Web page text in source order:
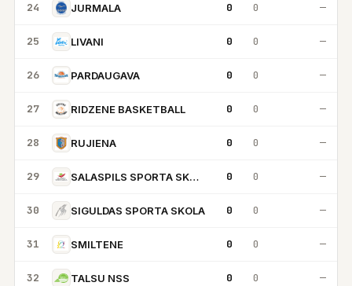
24 JURMALA 0 0 —
25 LIVANI 0 0 —
26 PARDAUGAVA 0 0 —
27 RIDZENE BASKETBALL 0 0 —
28 RUJIENA 0 0 —
29 SALASPILS SPORTA SKOLA 0 0 —
30 SIGULDAS SPORTA SKOLA 0 0 —
31 SMILTENE 0 0 —
32 TALSU NSS 0 0 —